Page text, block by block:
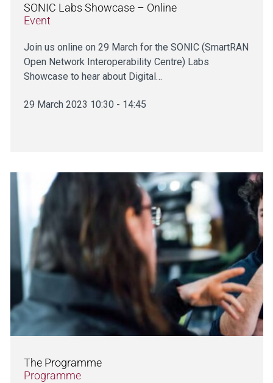
SONIC Labs Showcase – Online
Event
Join us online on 29 March for the SONIC (SmartRAN
Open Network Interoperability Centre) Labs
Showcase to hear about Digital…
29 March 2023 10:30 - 14:45
The Programme
Programme